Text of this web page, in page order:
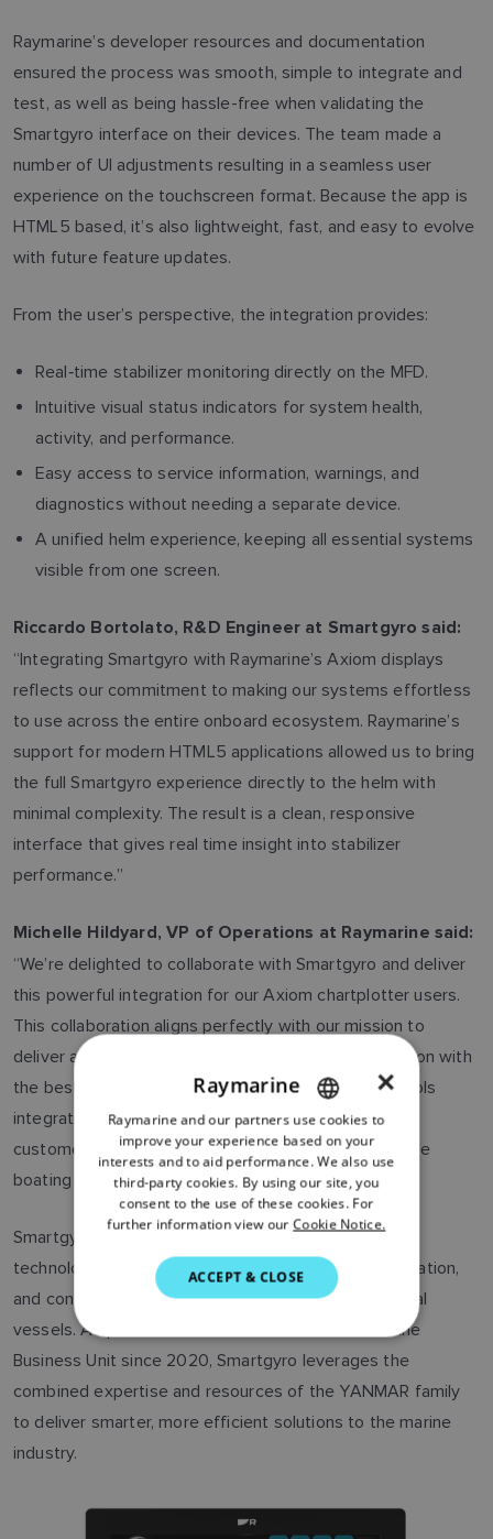
Raymarine’s developer resources and documentation
ensured the process was smooth, simple to integrate and
test, as well as being hassle-free when validating the
Smartgyro interface on their devices. The team made a
number of UI adjustments resulting in a seamless user
experience on the touchscreen format. Because the app is
HTML5 based, it’s also lightweight, fast, and easy to evolve
with future feature updates.
From the user’s perspective, the integration provides:
Real‑time stabilizer monitoring directly on the MFD.
Intuitive visual status indicators for system health,
activity, and performance.
Easy access to service information, warnings, and
diagnostics without needing a separate device.
A unified helm experience, keeping all essential systems
visible from one screen.
Riccardo Bortolato, R&D Engineer at Smartgyro said:
“Integrating Smartgyro with Raymarine’s Axiom displays
reflects our commitment to making our systems effortless
to use across the entire onboard ecosystem. Raymarine’s
support for modern HTML5 applications allowed us to bring
the full Smartgyro experience directly to the helm with
minimal complexity. The result is a clean, responsive
interface that gives real time insight into stabilizer
performance.”
Michelle Hildyard, VP of Operations at Raymarine said:
“We’re delighted to collaborate with Smartgyro and deliver
this powerful integration for our Axiom chartplotter users.
This collaboration aligns perfectly with our mission to
deliver a simplified user interface and open integration with
the best marine technologies. With Smartgyro controls
integrated into Axiom’s LightHouse OS, our Axiom
customers can enjoy a smarter and more comfortable
boating experience.”
Smartgyro is a global leader in innovative marine
technologies, providing advanced stabilization, navigation,
and control systems for recreational and professional
vessels. As part of the YANMAR Recreational Marine
Business Unit since 2020, Smartgyro leverages the
combined expertise and resources of the YANMAR family
to deliver smarter, more efficient solutions to the marine
industry.
ENGLISH
FRENCH
DANISH
ITALIAN
SWEDISH
DUTCH
NORWEGIAN
×
Raymarine
Raymarine and our partners use cookies to
improve your experience based on your
interests and to aid performance. We also use
third-party cookies. By using our site, you
consent to the use of these cookies. For
further information view our Cookie Notice.
ACCEPT & CLOSE